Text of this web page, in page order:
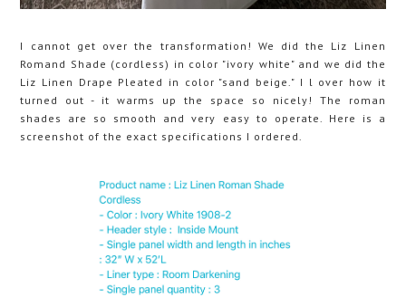
I cannot get over the transformation! We did the Liz Linen
Romand Shade (cordless) in color "ivory white" and we did the
Liz Linen Drape Pleated in color "sand beige." I l over how it
turned out - it warms up the space so nicely! The roman
shades are so smooth and very easy to operate. Here is a
screenshot of the exact specifications I ordered.